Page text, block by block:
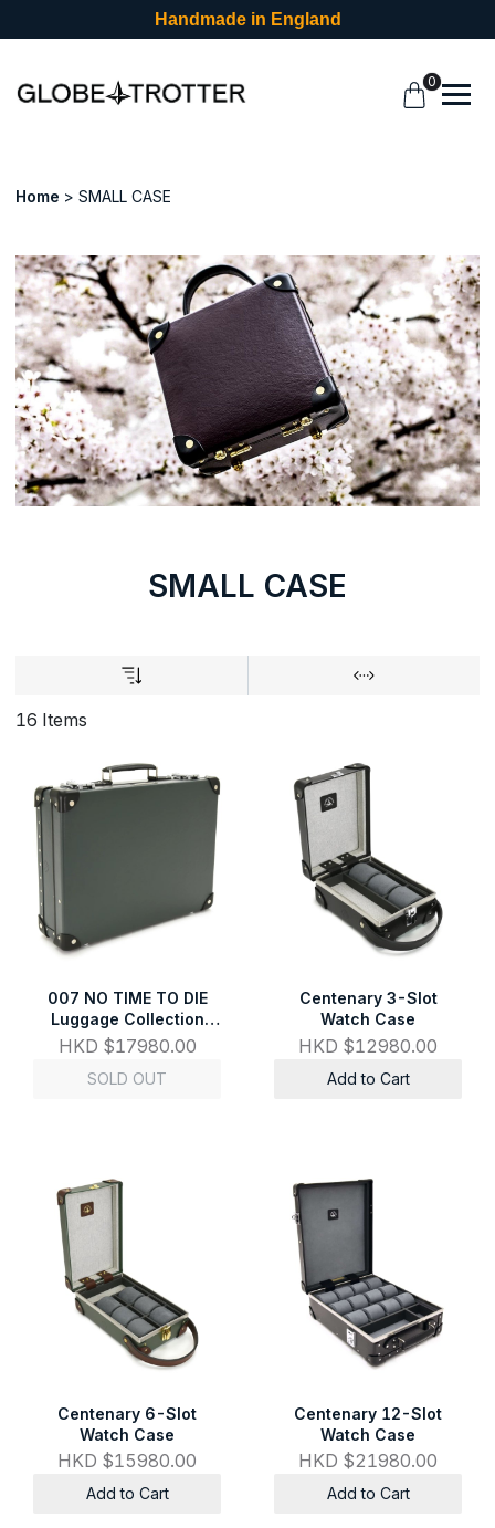
Handmade in England
0
Home SMALL CASE
SMALL CASE
16 Items
007 NO TIME TO DIE
Luggage Collection
Attaché
HKD $17980.00
SOLD OUT
Centenary 3-Slot
Watch Case
HKD $12980.00
Add to Cart
Centenary 6-Slot
Watch Case
HKD $15980.00
Add to Cart
Centenary 12-Slot
Watch Case
HKD $21980.00
Add to Cart